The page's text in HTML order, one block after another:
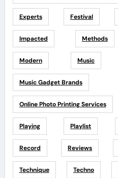
Experts Festival
Impacted Methods
Modern Music
Music Gadget Brands
Online Photo Printing Services
Playing Playlist
Record Reviews
Technique Techno